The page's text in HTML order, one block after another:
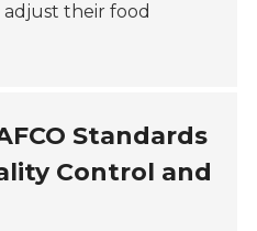
their food
Standards
Control and